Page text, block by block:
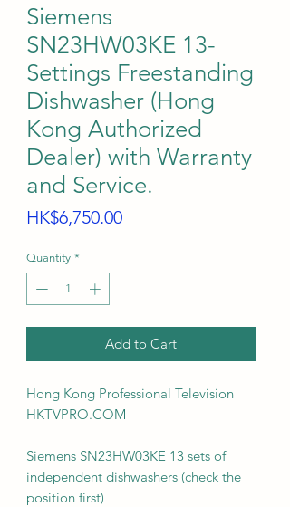
Siemens
SN23HW03KE 13-
Settings Freestanding
Dishwasher (Hong
Kong Authorized
Dealer) with Warranty
and Service.
HK$6,750.00Price
Quantity *
Add to Cart
Hong Kong Professional Television
HKTVPRO.COM
Siemens SN23HW03KE 13 sets of
independent dishwashers (check the
position first)